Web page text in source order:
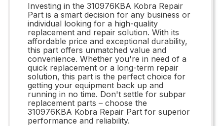
Investing in the 310976KBA Kobra Repair
Part is a smart decision for any business or
individual looking for a high-quality
replacement and repair solution. With its
affordable price and exceptional durability,
this part offers unmatched value and
convenience. Whether you're in need of a
quick replacement or a long-term repair
solution, this part is the perfect choice for
getting your equipment back up and
running in no time. Don't settle for subpar
replacement parts – choose the
310976KBA Kobra Repair Part for superior
performance and reliability.